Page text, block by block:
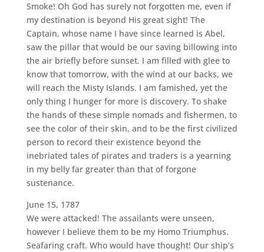
Smoke! Oh God has surely not forgotten me, even if
my destination is beyond His great sight! The
Captain, whose name I have since learned is Abel,
saw the pillar that would be our saving billowing into
the air briefly before sunset. I am filled with glee to
know that tomorrow, with the wind at our backs, we
will reach the Misty Islands. I am famished, yet the
only thing I hunger for more is discovery. To shake
the hands of these simple nomads and fishermen, to
see the color of their skin, and to be the first civilized
person to record their existence beyond the
inebriated tales of pirates and traders is a yearning
in my belly far greater than that of forgone
sustenance.
June 15, 1787
We were attacked! The assailants were unseen,
however I believe them to be my Homo Triumphus.
Seafaring craft. Who would have thought! Our ship’s